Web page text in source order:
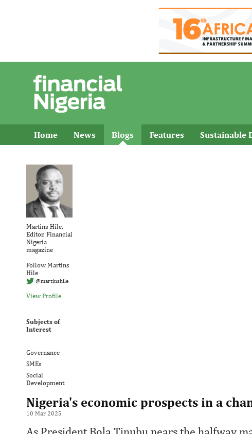
Home News Blogs Features Sustainable
Martins Hile,
Editor, Financial
Nigeria
magazine
Follow Martins
Hile
@martinshile
View Profile
Subjects of
Interest
Governance
SMEs
Social
Development
Nigeria's economic prospects in a
10 Mar 2025